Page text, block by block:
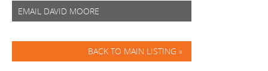
EMAIL DAVID MOORE
BACK TO MAIN LISTING »